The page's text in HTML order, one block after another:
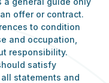
offer or contract.
to condition
and occupation,
responsibility.
satisfy
statements and